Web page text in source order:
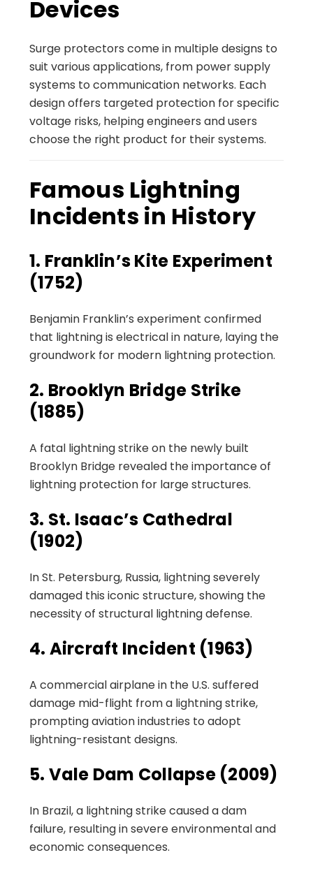
Devices
Surge protectors come in multiple designs to
suit various applications, from power supply
systems to communication networks. Each
design offers targeted protection for specific
voltage risks, helping engineers and users
choose the right product for their systems.
Famous Lightning
Incidents in History
1. Franklin’s Kite Experiment
(1752)
Benjamin Franklin’s experiment confirmed
that lightning is electrical in nature, laying the
groundwork for modern lightning protection.
2. Brooklyn Bridge Strike
(1885)
A fatal lightning strike on the newly built
Brooklyn Bridge revealed the importance of
lightning protection for large structures.
3. St. Isaac’s Cathedral
(1902)
In St. Petersburg, Russia, lightning severely
damaged this iconic structure, showing the
necessity of structural lightning defense.
4. Aircraft Incident (1963)
A commercial airplane in the U.S. suffered
damage mid-flight from a lightning strike,
prompting aviation industries to adopt
lightning-resistant designs.
5. Vale Dam Collapse (2009)
In Brazil, a lightning strike caused a dam
failure, resulting in severe environmental and
economic consequences.